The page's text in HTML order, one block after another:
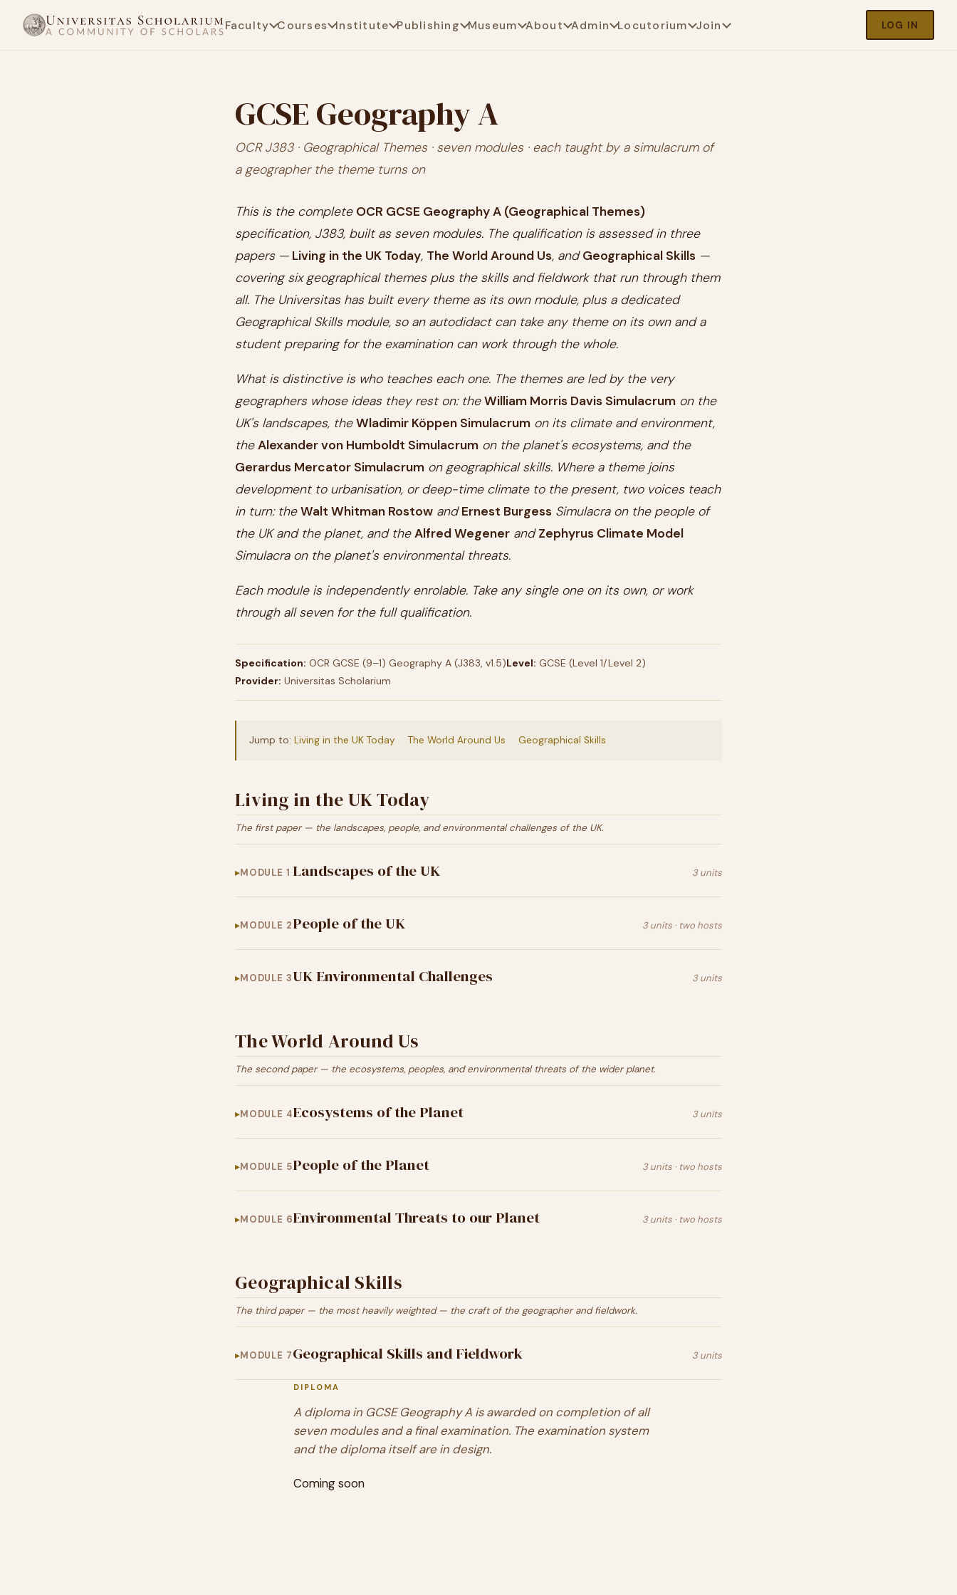
Faculty Courses Institute Publishing Museum About Admin Locutorium Join LOG IN
GCSE Geography A
OCR J383 · Geographical Themes · seven modules · each taught by a simulacrum of
a geographer the theme turns on
This is the complete OCR GCSE Geography A (Geographical Themes)
specification, J383, built as seven modules. The qualification is assessed in three
papers — Living in the UK Today, The World Around Us, andGeographical Skills —
covering six geographical themes plus the skills and fieldwork that run through them
all. The Universitas has built every theme as its own module, plus a dedicated
Geographical Skills module, so an autodidact can take any theme on its own and a
student preparing for the examination can work through the whole.
What is distinctive is who teaches each one. The themes are led by the very
geographers whose ideas they rest on: theWilliam Morris Davis Simulacrum on the
UK's landscapes, theWladimir Köppen Simulacrum on its climate and environment,
theAlexander von Humboldt Simulacrum on the planet's ecosystems, and the
Gerardus Mercator Simulacrum on geographical skills. Where a theme joins
development to urbanisation, or deep-time climate to the present, two voices teach
in turn: theWalt Whitman Rostow andErnest Burgess Simulacra on the people of
the UK and the planet, and theAlfred Wegener andZephyrus Climate Model
Simulacra on the planet's environmental threats.
Each module is independently enrolable. Take any single one on its own, or work
through all seven for the full qualification.
Specification: OCR GCSE (9–1) Geography A (J383, v1.5)Level: GCSE (Level 1/Level 2)
Provider: Universitas Scholarium
Jump to: Living in the UK Today The World Around Us Geographical Skills
Living in the UK Today
The first paper — the landscapes, people, and environmental challenges of the UK.
MODULE 1 Landscapes of the UK 3 units
MODULE 2People of the UK 3 units · two hosts
MODULE 3UK Environmental Challenges 3 units
The World Around Us
The second paper — the ecosystems, peoples, and environmental threats of the wider planet.
MODULE 4Ecosystems of the Planet 3 units
MODULE 5People of the Planet 3 units · two hosts
MODULE 6Environmental Threats to our Planet 3 units · two hosts
Geographical Skills
The third paper — the most heavily weighted — the craft of the geographer and fieldwork.
MODULE 7Geographical Skills and Fieldwork 3 units
DIPLOMA
A diploma in GCSE Geography A is awarded on completion of all
seven modules and a final examination. The examination system
and the diploma itself are in design.
Coming soon